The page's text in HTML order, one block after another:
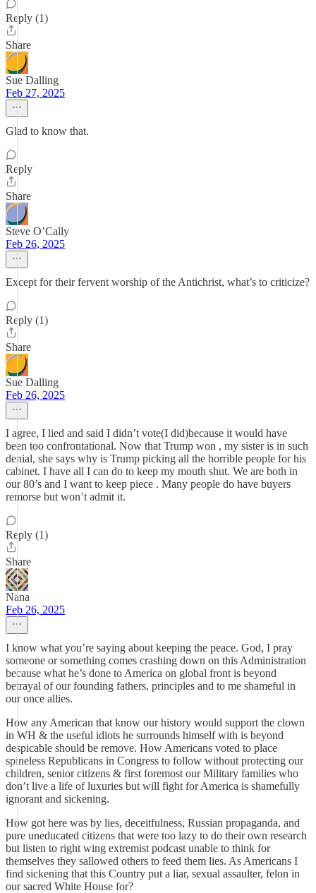
Reply (1)
Share
Sue Dalling
Feb 27, 2025
Glad to know that.
Reply
Share
Steve O’Cally
Feb 26, 2025
Except for their fervent worship of the Antichrist, what’s to criticize?
Reply (1)
Share
Sue Dalling
Feb 26, 2025
I agree, I lied and said I didn’t vote(I did)because it would have
been too confrontational. Now that Trump won , my sister is in such
denial, she says why is Trump picking all the horrible people for his
cabinet. I have all I can do to keep my mouth shut. We are both in
our 80’s and I want to keep piece . Many people do have buyers
remorse but won’t admit it.
Reply (1)
Share
Nana
Feb 26, 2025
I know what you’re saying about keeping the peace. God, I pray
someone or something comes crashing down on this Administration
because what he’s done to America on global front is beyond
betrayal of our founding fathers, principles and to me shameful in
our once allies.
How any American that know our history would support the clown
in WH & the useful idiots he surrounds himself with is beyond
despicable should be remove. How Americans voted to place
spineless Republicans in Congress to follow without protecting our
children, senior citizens & first foremost our Military families who
don’t live a life of luxuries but will fight for America is shamefully
ignorant and sickening.
How got here was by lies, deceitfulness, Russian propaganda, and
pure uneducated citizens that were too lazy to do their own research
but listen to right wing extremist podcast unable to think for
themselves they sallowed others to feed them lies. As Americans I
find sickening that this Country put a liar, sexual assaulter, felon in
our sacred White House for?